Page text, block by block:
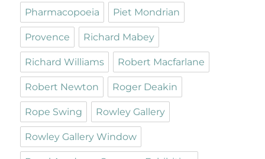
Pharmacopoeia Piet Mondrian
Provence Richard Mabey
Richard Williams Robert Macfarlane
Robert Newton Roger Deakin
Rope Swing Rowley Gallery
Rowley Gallery Window